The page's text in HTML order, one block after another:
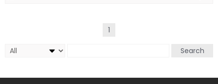
1
Search